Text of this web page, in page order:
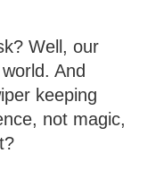
Well, our
And
keeping
not magic,